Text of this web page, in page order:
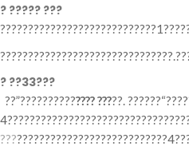
? ????? ???
? ??33???
??”?????????????? ?????.
???